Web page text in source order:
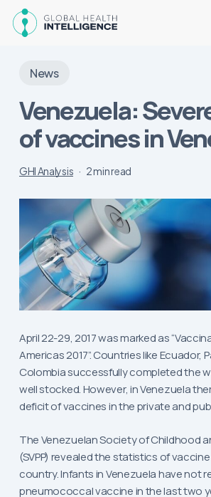
News
Venezuela:
of vaccines in
GHI Analysis 2 min read
April 22-29, 2017 was marked as
Americas 2017”. Countries like Ecuador,
Colombia successfully completed the
well stocked. However, in Venezuela
deficit of vaccines in the private and
The Venezuelan Society of Childhood
(SVPP) revealed the statistics of
country. Infants in Venezuela have not
pneumococcal vaccine in the last two